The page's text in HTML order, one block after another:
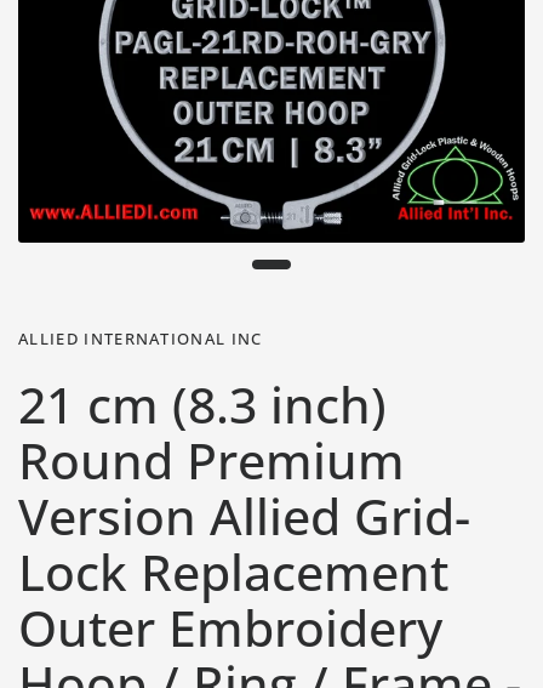
ALLIED INTERNATIONAL INC
21 cm (8.3 inch)
Round Premium
Version Allied Grid-
Lock Replacement
Outer Embroidery